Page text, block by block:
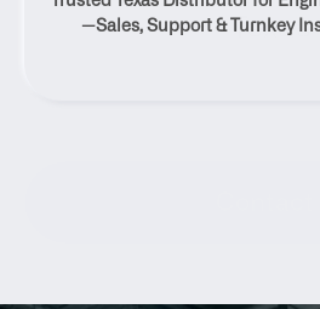
Texas
—Sales, Support & Turnkey